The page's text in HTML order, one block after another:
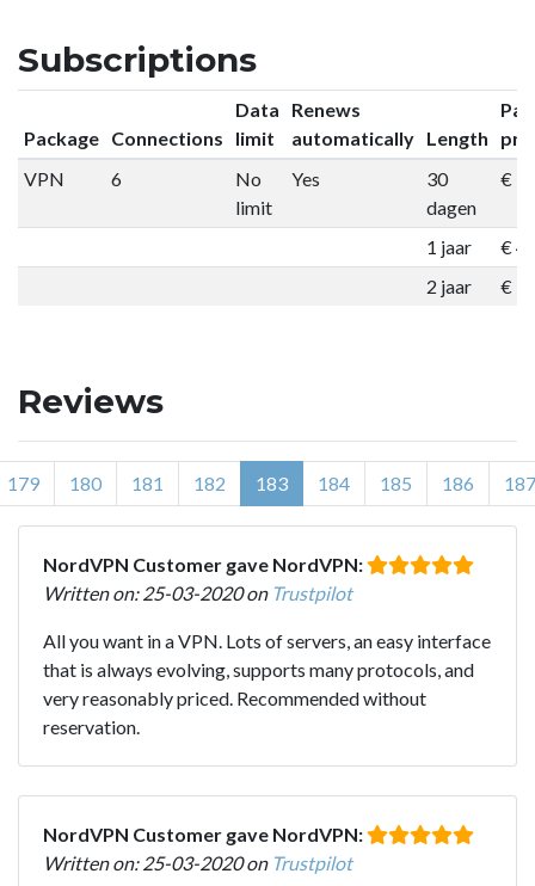
Subscriptions
Package Connections
Data
limit
Renews
automatically Length
VPN
6
No
limit
Yes
30
dagen
€
1 jaar
€
2 jaar
€
Reviews
179 180 181 182 183 184 185 186 187
NordVPN Customer gave NordVPN:
Written on: 25-03-2020 on Trustpilot
All you want in a VPN. Lots of servers, an easy interface
that is always evolving, supports many protocols, and
very reasonably priced. Recommended without
reservation.
NordVPN Customer gave NordVPN:
Written on: 25-03-2020 on Trustpilot